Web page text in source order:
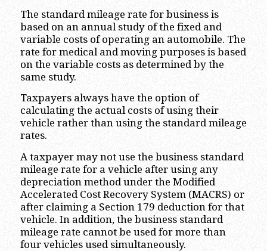
The standard mileage rate for business is
based on an annual study of the fixed and
variable costs of operating an automobile. The
rate for medical and moving purposes is based
on the variable costs as determined by the
same study.
Taxpayers always have the option of
calculating the actual costs of using their
vehicle rather than using the standard mileage
rates.
A taxpayer may not use the business standard
mileage rate for a vehicle after using any
depreciation method under the Modified
Accelerated Cost Recovery System (MACRS) or
after claiming a Section 179 deduction for that
vehicle. In addition, the business standard
mileage rate cannot be used for more than
four vehicles used simultaneously.